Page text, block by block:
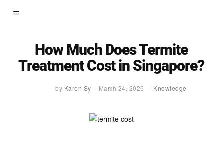
How Much Does Termite
Treatment Cost in Singapore?
by Karen Sy March 24, 2025 Knowledge